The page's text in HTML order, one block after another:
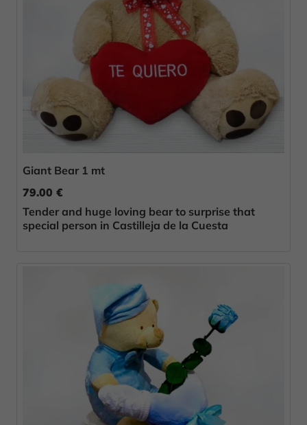
Giant Bear 1 mt
79.00 €
Tender and huge loving bear to surprise that
special person in Castilleja de la Cuesta